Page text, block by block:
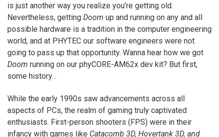
is just another way you realize you’re getting old.
Nevertheless, getting Doom up and running on any and all
possible hardware is a tradition in the computer engineering
world, and at PHYTEC our software engineers were not
going to pass up that opportunity. Wanna hear how we got
Doom running on our phyCORE-AM62x dev kit? But first,
some history…
While the early 1990s saw advancements across all
aspects of PCs, the realm of gaming truly captivated
enthusiasts. First-person shooters (FPS) were in their
infancy with games like Catacomb 3D, Hovertank 3D, and